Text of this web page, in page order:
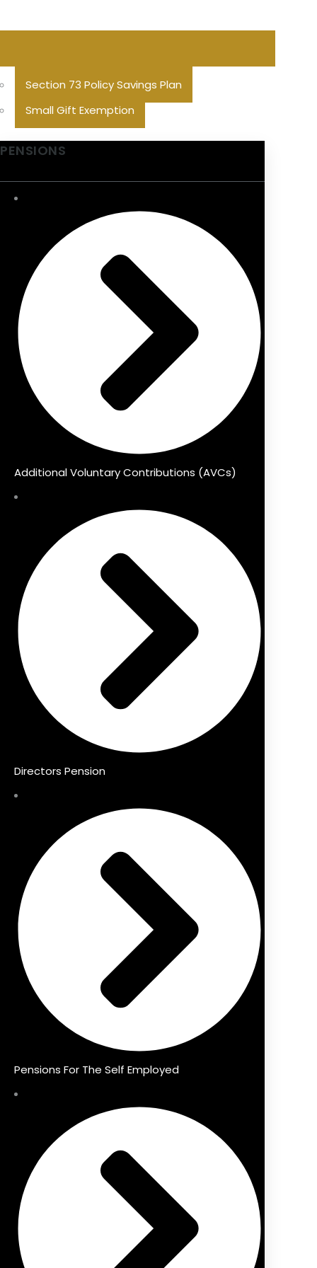
Section 73 Policy Savings Plan
Small Gift Exemption
PENSIONS
Additional Voluntary Contributions (AVCs)
Directors Pension
Pensions For The Self Employed